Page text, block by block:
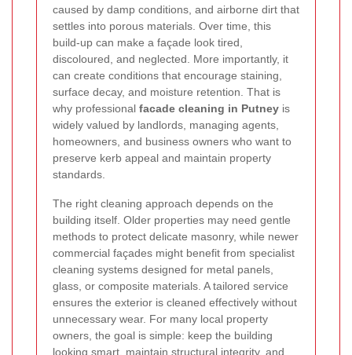
caused by damp conditions, and airborne dirt that
settles into porous materials. Over time, this
build-up can make a façade look tired,
discoloured, and neglected. More importantly, it
can create conditions that encourage staining,
surface decay, and moisture retention. That is
why professional facade cleaning in Putney is
widely valued by landlords, managing agents,
homeowners, and business owners who want to
preserve kerb appeal and maintain property
standards.
The right cleaning approach depends on the
building itself. Older properties may need gentle
methods to protect delicate masonry, while newer
commercial façades might benefit from specialist
cleaning systems designed for metal panels,
glass, or composite materials. A tailored service
ensures the exterior is cleaned effectively without
unnecessary wear. For many local property
owners, the goal is simple: keep the building
looking smart, maintain structural integrity, and